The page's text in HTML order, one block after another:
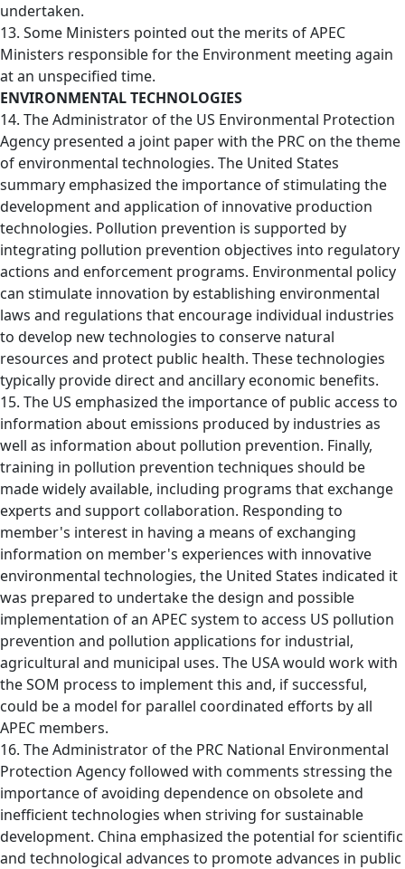
undertaken.
13. Some Ministers pointed out the merits of APEC
Ministers responsible for the Environment meeting again
at an unspecified time.
ENVIRONMENTAL TECHNOLOGIES
14. The Administrator of the US Environmental Protection
Agency presented a joint paper with the PRC on the theme
of environmental technologies. The United States
summary emphasized the importance of stimulating the
development and application of innovative production
technologies. Pollution prevention is supported by
integrating pollution prevention objectives into regulatory
actions and enforcement programs. Environmental policy
can stimulate innovation by establishing environmental
laws and regulations that encourage individual industries
to develop new technologies to conserve natural
resources and protect public health. These technologies
typically provide direct and ancillary economic benefits.
15. The US emphasized the importance of public access to
information about emissions produced by industries as
well as information about pollution prevention. Finally,
training in pollution prevention techniques should be
made widely available, including programs that exchange
experts and support collaboration. Responding to
member's interest in having a means of exchanging
information on member's experiences with innovative
environmental technologies, the United States indicated it
was prepared to undertake the design and possible
implementation of an APEC system to access US pollution
prevention and pollution applications for industrial,
agricultural and municipal uses. The USA would work with
the SOM process to implement this and, if successful,
could be a model for parallel coordinated efforts by all
APEC members.
16. The Administrator of the PRC National Environmental
Protection Agency followed with comments stressing the
importance of avoiding dependence on obsolete and
inefficient technologies when striving for sustainable
development. China emphasized the potential for scientific
and technological advances to promote advances in public